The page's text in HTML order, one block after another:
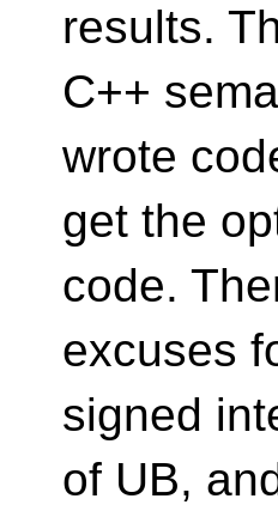
results.
C++
wrote
get the
code.
excuses
signed
of UB,